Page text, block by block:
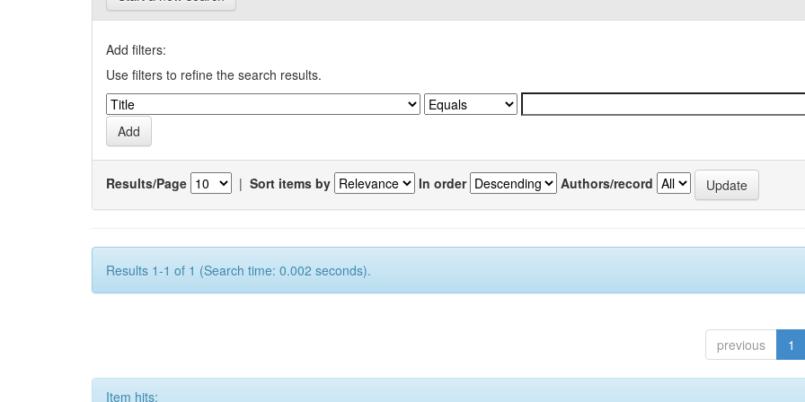
Add filters:
Use filters to refine the search results.
Results/Page | Sort items by In order Authors/record
Results 1-1 of 1 (Search time: 0.002 seconds).
previous 1
Item hits: